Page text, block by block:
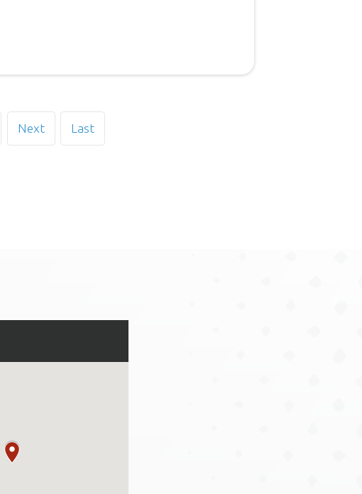
Next Last